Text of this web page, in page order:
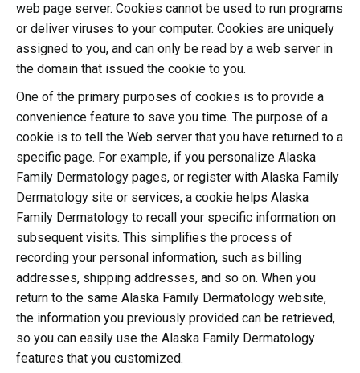
web page server. Cookies cannot be used to run programs
or deliver viruses to your computer. Cookies are uniquely
assigned to you, and can only be read by a web server in
the domain that issued the cookie to you.
One of the primary purposes of cookies is to provide a
convenience feature to save you time. The purpose of a
cookie is to tell the Web server that you have returned to a
specific page. For example, if you personalize Alaska
Family Dermatology pages, or register with Alaska Family
Dermatology site or services, a cookie helps Alaska
Family Dermatology to recall your specific information on
subsequent visits. This simplifies the process of
recording your personal information, such as billing
addresses, shipping addresses, and so on. When you
return to the same Alaska Family Dermatology website,
the information you previously provided can be retrieved,
so you can easily use the Alaska Family Dermatology
features that you customized.